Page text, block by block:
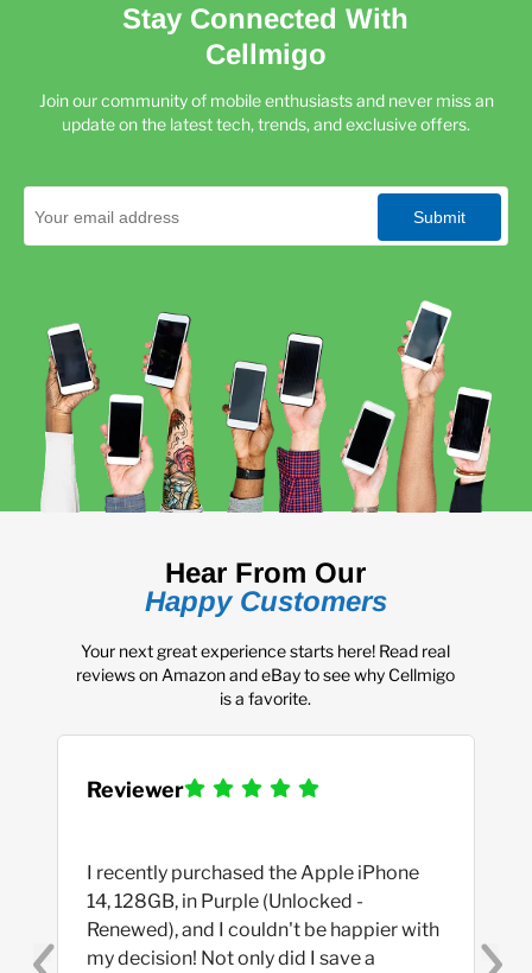
Stay Connected With
Cellmigo
Join our community of mobile enthusiasts and never miss an
update on the latest tech, trends, and exclusive offers.
Submit
Hear From Our
Happy Customers
Your next great experience starts here! Read real
reviews on Amazon and eBay to see why Cellmigo
is a favorite.
Reviewer
I recently purchased the Apple iPhone
14, 128GB, in Purple (Unlocked -
Renewed), and I couldn't be happier with
my decision! Not only did I save a